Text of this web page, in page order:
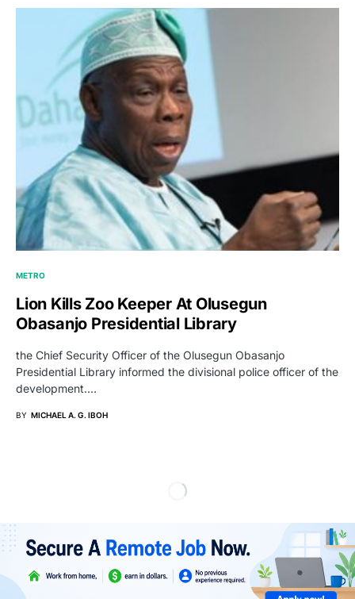
METRO
Lion Kills Zoo Keeper At Olusegun
Obasanjo Presidential Library
the Chief Security Officer of the Olusegun Obasanjo
Presidential Library informed the divisional police officer of the
development.…
BY MICHAEL A. G. IBOH